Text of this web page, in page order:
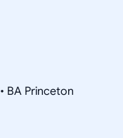
BA Princeton